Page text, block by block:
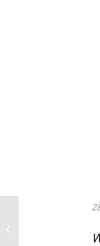
Itziar Insua has been